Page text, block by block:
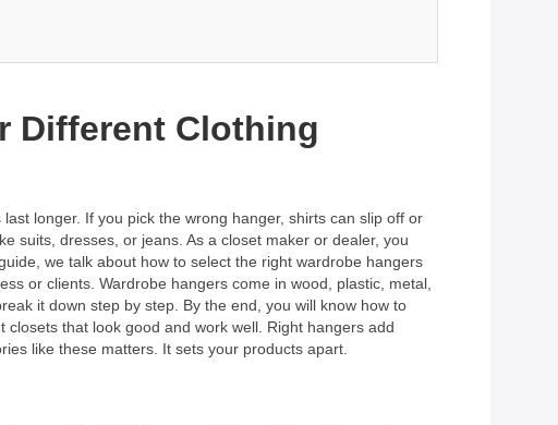
Different Clothing
longer. If you pick the wrong hanger, shirts can slip off or
suits, dresses, or jeans. As a closet maker or dealer, you
we talk about how to select the right wardrobe hangers
or clients. Wardrobe hangers come in wood, plastic, metal,
it down step by step. By the end, you will know how to
that look good and work well. Right hangers add
like these matters. It sets your products apart.